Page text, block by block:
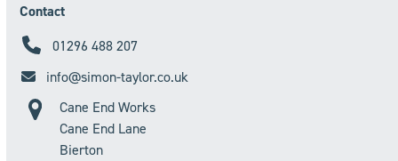
Contact
01296 488 207
info@simon-taylor.co.uk
Cane End Works
Cane End Lane
Bierton